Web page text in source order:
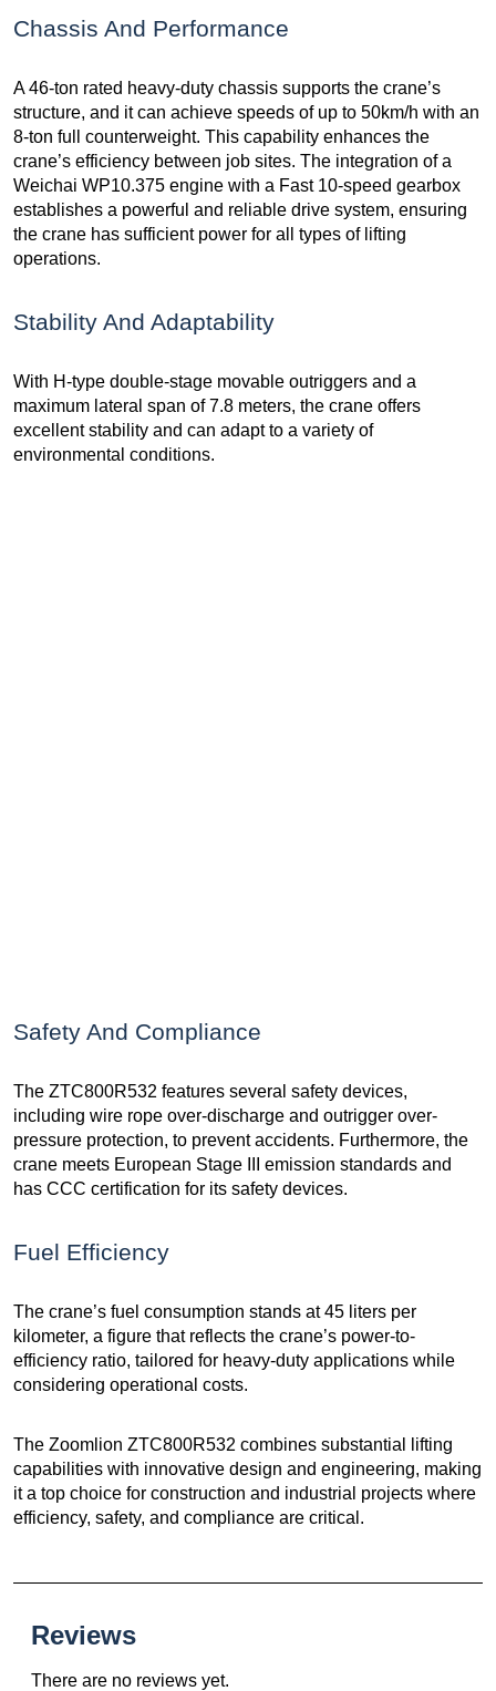
Chassis And Performance
A 46-ton rated heavy-duty chassis supports the crane’s
structure, and it can achieve speeds of up to 50km/h with an
8-ton full counterweight. This capability enhances the
crane’s efficiency between job sites. The integration of a
Weichai WP10.375 engine with a Fast 10-speed gearbox
establishes a powerful and reliable drive system, ensuring
the crane has sufficient power for all types of lifting
operations.
Stability And Adaptability
With H-type double-stage movable outriggers and a
maximum lateral span of 7.8 meters, the crane offers
excellent stability and can adapt to a variety of
environmental conditions.
Safety And Compliance
The ZTC800R532 features several safety devices,
including wire rope over-discharge and outrigger over-
pressure protection, to prevent accidents. Furthermore, the
crane meets European Stage III emission standards and
has CCC certification for its safety devices.
Fuel Efficiency
The crane’s fuel consumption stands at 45 liters per
kilometer, a figure that reflects the crane’s power-to-
efficiency ratio, tailored for heavy-duty applications while
considering operational costs.
The Zoomlion ZTC800R532 combines substantial lifting
capabilities with innovative design and engineering, making
it a top choice for construction and industrial projects where
efficiency, safety, and compliance are critical.
Reviews
There are no reviews yet.